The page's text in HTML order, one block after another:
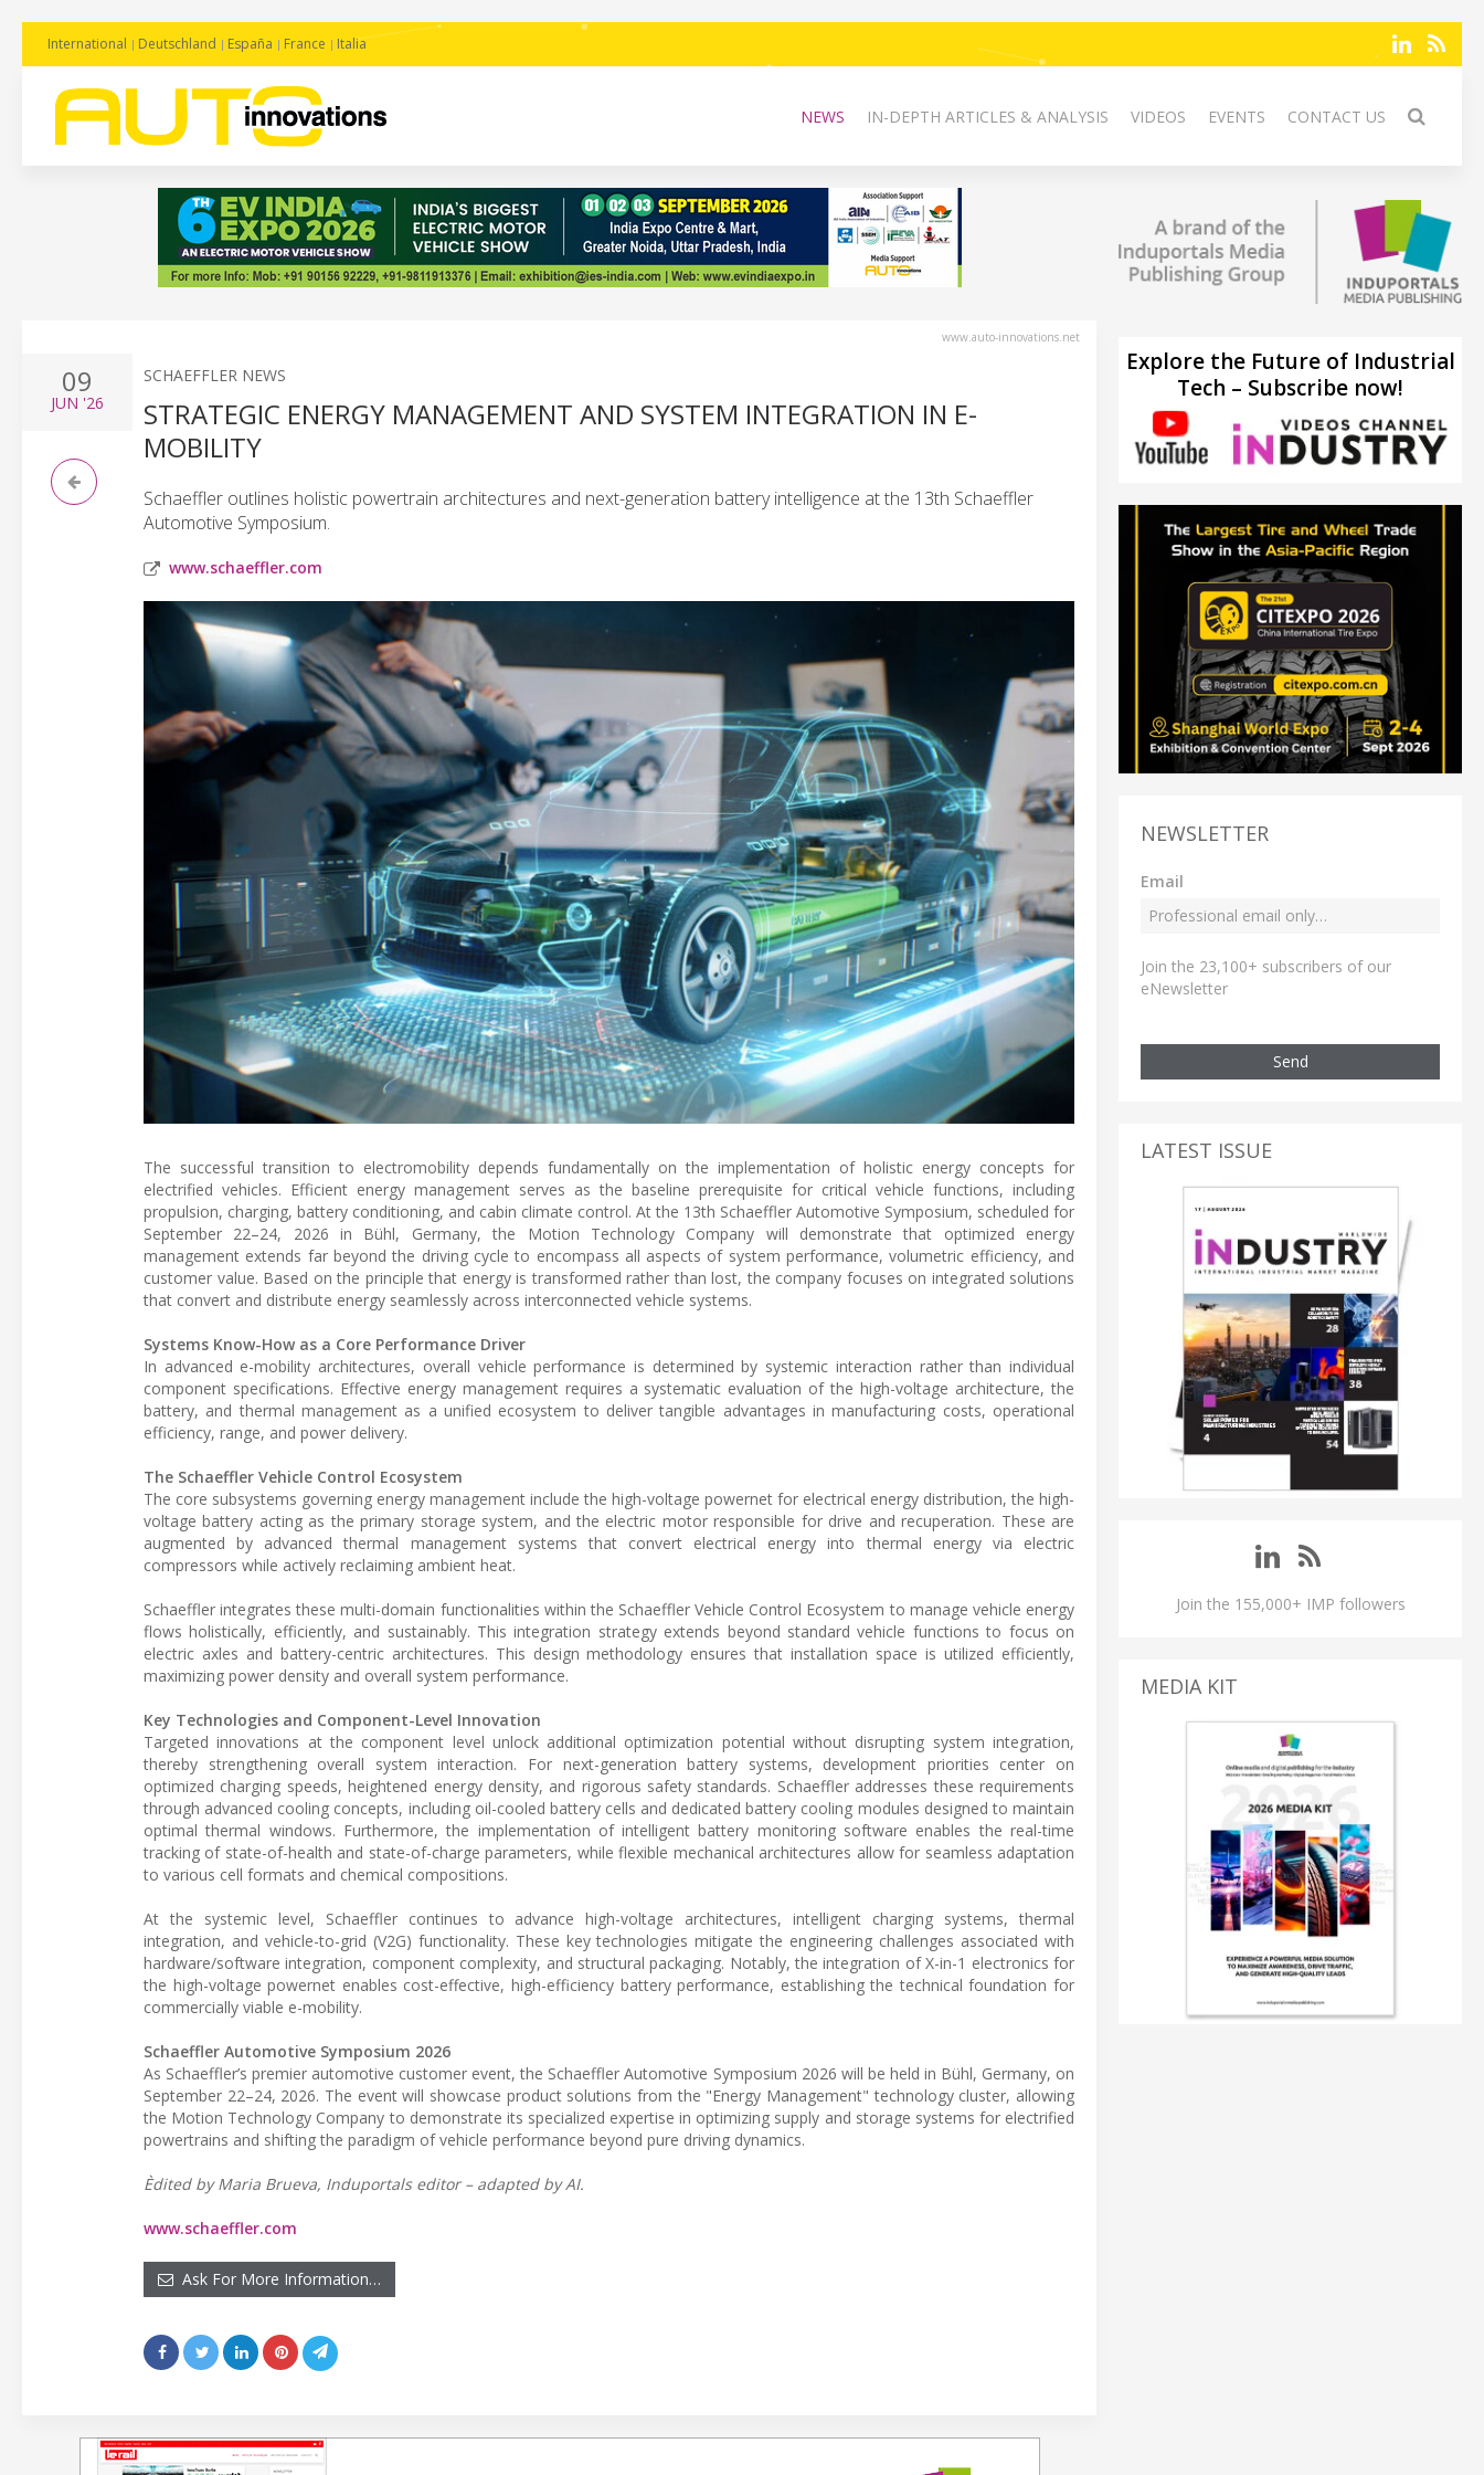
International Deutschland España France Italia
NEWS IN-DEPTH ARTICLES & ANALYSIS VIDEOS EVENTS CONTACT US
www.auto-innovations.net
09
JUN '26
SCHAEFFLER NEWS
STRATEGIC ENERGY MANAGEMENT AND SYSTEM INTEGRATION IN E-
MOBILITY
Schaeffler outlines holistic powertrain architectures and next-generation battery intelligence at the 13th Schaeffler
Automotive Symposium.
www.schaeffler.com
The successful transition to electromobility depends fundamentally on the implementation of holistic energy concepts for
electrified vehicles. Efficient energy management serves as the baseline prerequisite for critical vehicle functions, including
propulsion, charging, battery conditioning, and cabin climate control. At the 13th Schaeffler Automotive Symposium, scheduled for
September 22–24, 2026 in Bühl, Germany, the Motion Technology Company will demonstrate that optimized energy
management extends far beyond the driving cycle to encompass all aspects of system performance, volumetric efficiency, and
customer value. Based on the principle that energy is transformed rather than lost, the company focuses on integrated solutions
that convert and distribute energy seamlessly across interconnected vehicle systems.
Systems Know-How as a Core Performance Driver
In advanced e-mobility architectures, overall vehicle performance is determined by systemic interaction rather than individual
component specifications. Effective energy management requires a systematic evaluation of the high-voltage architecture, the
battery, and thermal management as a unified ecosystem to deliver tangible advantages in manufacturing costs, operational
efficiency, range, and power delivery.
The Schaeffler Vehicle Control Ecosystem
The core subsystems governing energy management include the high-voltage powernet for electrical energy distribution, the high-
voltage battery acting as the primary storage system, and the electric motor responsible for drive and recuperation. These are
augmented by advanced thermal management systems that convert electrical energy into thermal energy via electric
compressors while actively reclaiming ambient heat.
Schaeffler integrates these multi-domain functionalities within the Schaeffler Vehicle Control Ecosystem to manage vehicle energy
flows holistically, efficiently, and sustainably. This integration strategy extends beyond standard vehicle functions to focus on
electric axles and battery-centric architectures. This design methodology ensures that installation space is utilized efficiently,
maximizing power density and overall system performance.
Key Technologies and Component-Level Innovation
Targeted innovations at the component level unlock additional optimization potential without disrupting system integration,
thereby strengthening overall system interaction. For next-generation battery systems, development priorities center on
optimized charging speeds, heightened energy density, and rigorous safety standards. Schaeffler addresses these requirements
through advanced cooling concepts, including oil-cooled battery cells and dedicated battery cooling modules designed to maintain
optimal thermal windows. Furthermore, the implementation of intelligent battery monitoring software enables the real-time
tracking of state-of-health and state-of-charge parameters, while flexible mechanical architectures allow for seamless adaptation
to various cell formats and chemical compositions.
At the systemic level, Schaeffler continues to advance high-voltage architectures, intelligent charging systems, thermal
integration, and vehicle-to-grid (V2G) functionality. These key technologies mitigate the engineering challenges associated with
hardware/software integration, component complexity, and structural packaging. Notably, the integration of X-in-1 electronics for
the high-voltage powernet enables cost-effective, high-efficiency battery performance, establishing the technical foundation for
commercially viable e-mobility.
Schaeffler Automotive Symposium 2026
As Schaeffler’s premier automotive customer event, the Schaeffler Automotive Symposium 2026 will be held in Bühl, Germany, on
September 22–24, 2026. The event will showcase product solutions from the "Energy Management" technology cluster, allowing
the Motion Technology Company to demonstrate its specialized expertise in optimizing supply and storage systems for electrified
powertrains and shifting the paradigm of vehicle performance beyond pure driving dynamics.
Èdited by Maria Brueva, Induportals editor – adapted by AI.
www.schaeffler.com
Ask For More Information…
Explore the Future of Industrial
Tech – Subscribe now!
NEWSLETTER
Email
Join the 23,100+ subscribers of our
eNewsletter
Send
LATEST ISSUE
Join the 155,000+ IMP followers
MEDIA KIT